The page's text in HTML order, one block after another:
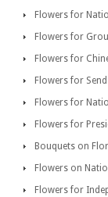
Flowers for
Flowers for
Flowers for
Flowers for
Flowers for
Flowers for
Bouquets on
Flowers on
Flowers for